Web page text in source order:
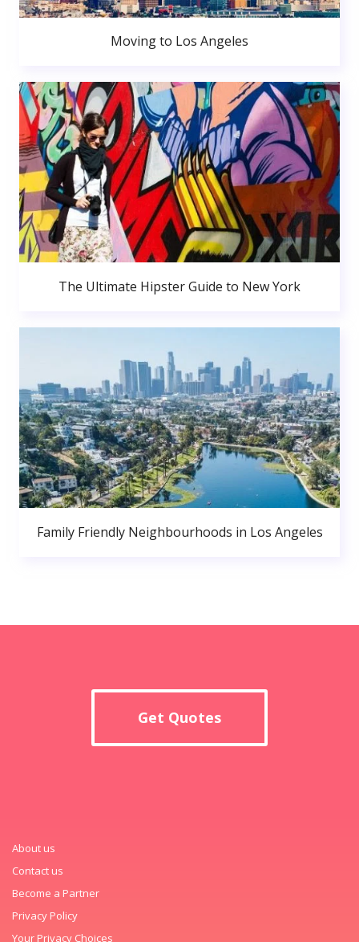
Moving to Los Angeles
The Ultimate Hipster Guide to New York
Family Friendly Neighbourhoods in Los Angeles
Get Quotes
About us
Contact us
Become a Partner
Privacy Policy
Your Privacy Choices